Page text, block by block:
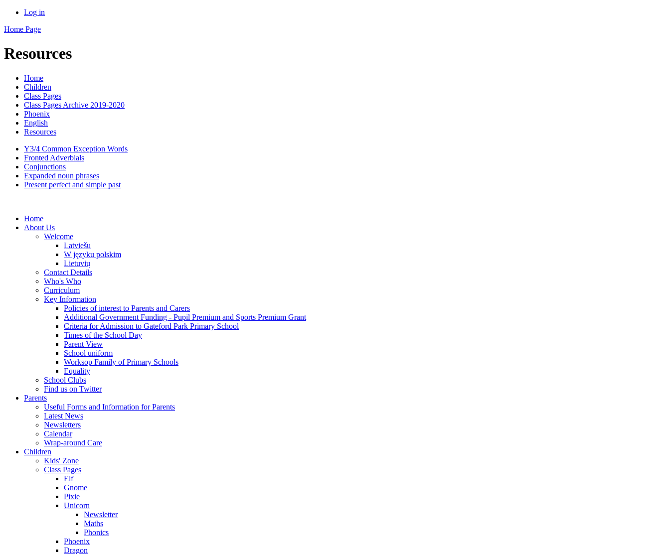
Log in
Home Page
Resources
Home
Children
Class Pages
Class Pages Archive 2019-2020
Phoenix
English
Resources
Y3/4 Common Exception Words
Fronted Adverbials
Conjunctions
Expanded noun phrases
Present perfect and simple past
Home
About Us
Welcome
Latviešu
W języku polskim
Lietuvių
Contact Details
Who's Who
Curriculum
Key Information
Policies of interest to Parents and Carers
Additional Government Funding - Pupil Premium and Sports Premium Grant
Criteria for Admission to Gateford Park Primary School
Times of the School Day
Parent View
School uniform
Worksop Family of Primary Schools
Equality
School Clubs
Find us on Twitter
Parents
Useful Forms and Information for Parents
Latest News
Newsletters
Calendar
Wrap-around Care
Children
Kids' Zone
Class Pages
Elf
Gnome
Pixie
Unicorn
Newsletter
Maths
Phonics
Phoenix
Dragon